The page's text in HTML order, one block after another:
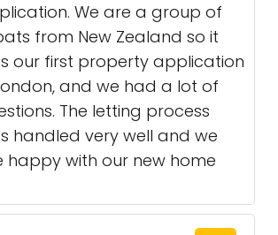
We are a group of
from New Zealand so it
our first property application
and we had a lot of
The letting process
handled very well and we
happy with our new home